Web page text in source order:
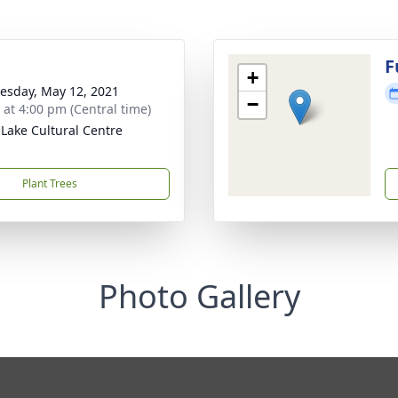
May 12, 2021
at 4:00 pm (Central time)
Cultural Centre
Plant Trees
+
−
Photo Gallery